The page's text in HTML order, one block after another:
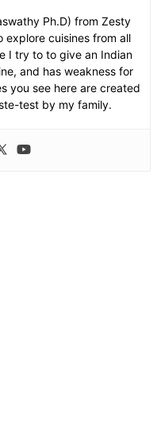
Ph.D) from Zesty
explore cuisines from all
I try to to give an Indian
and has weakness for
you see here are created
test by my family.